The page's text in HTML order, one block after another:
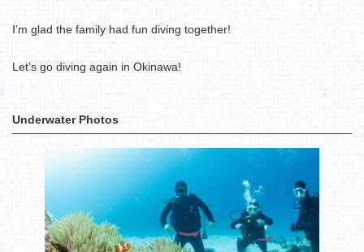
I’m glad the family had fun diving together!
Let’s go diving again in Okinawa!
Underwater Photos